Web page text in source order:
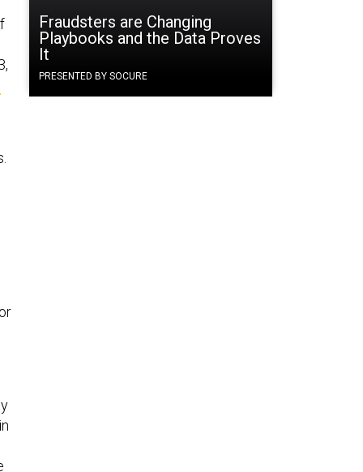
Fraudsters are Changing
Playbooks and the Data Proves
It
PRESENTED BY SOCURE